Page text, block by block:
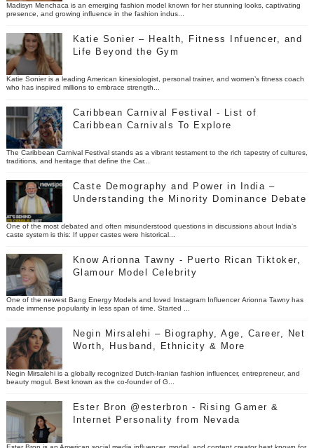
Madisyn Menchaca is an emerging fashion model known for her stunning looks, captivating
presence, and growing influence in the fashion indus...
Katie Sonier – Health, Fitness Infuencer, and
Life Beyond the Gym
Katie Sonier is a leading American kinesiologist, personal trainer, and women’s fitness coach
who has inspired millions to embrace strength...
Caribbean Carnival Festival - List of
Caribbean Carnivals To Explore
The Caribbean Carnival Festival stands as a vibrant testament to the rich tapestry of cultures,
traditions, and heritage that define the Car...
Caste Demography and Power in India –
Understanding the Minority Dominance Debate
One of the most debated and often misunderstood questions in discussions about India’s
caste system is this: If upper castes were historical...
Know Arionna Tawny - Puerto Rican Tiktoker,
Glamour Model Celebrity
One of the newest Bang Energy Models and loved Instagram Influencer Arionna Tawny has
made immense popularity in less span of time. Started ...
Negin Mirsalehi – Biography, Age, Career, Net
Worth, Husband, Ethnicity & More
Negin Mirsalehi is a globally recognized Dutch-Iranian fashion influencer, entrepreneur, and
beauty mogul. Best known as the co-founder of G...
Ester Bron @esterbron - Rising Gamer &
Internet Personality from Nevada